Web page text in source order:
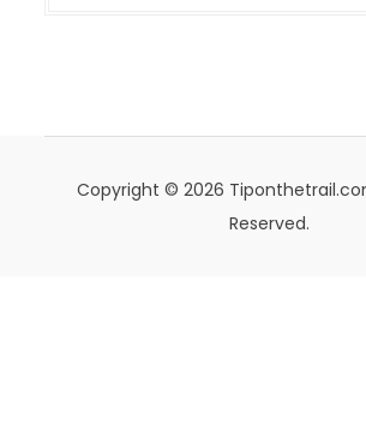
Copyright © 2026
Reserved.